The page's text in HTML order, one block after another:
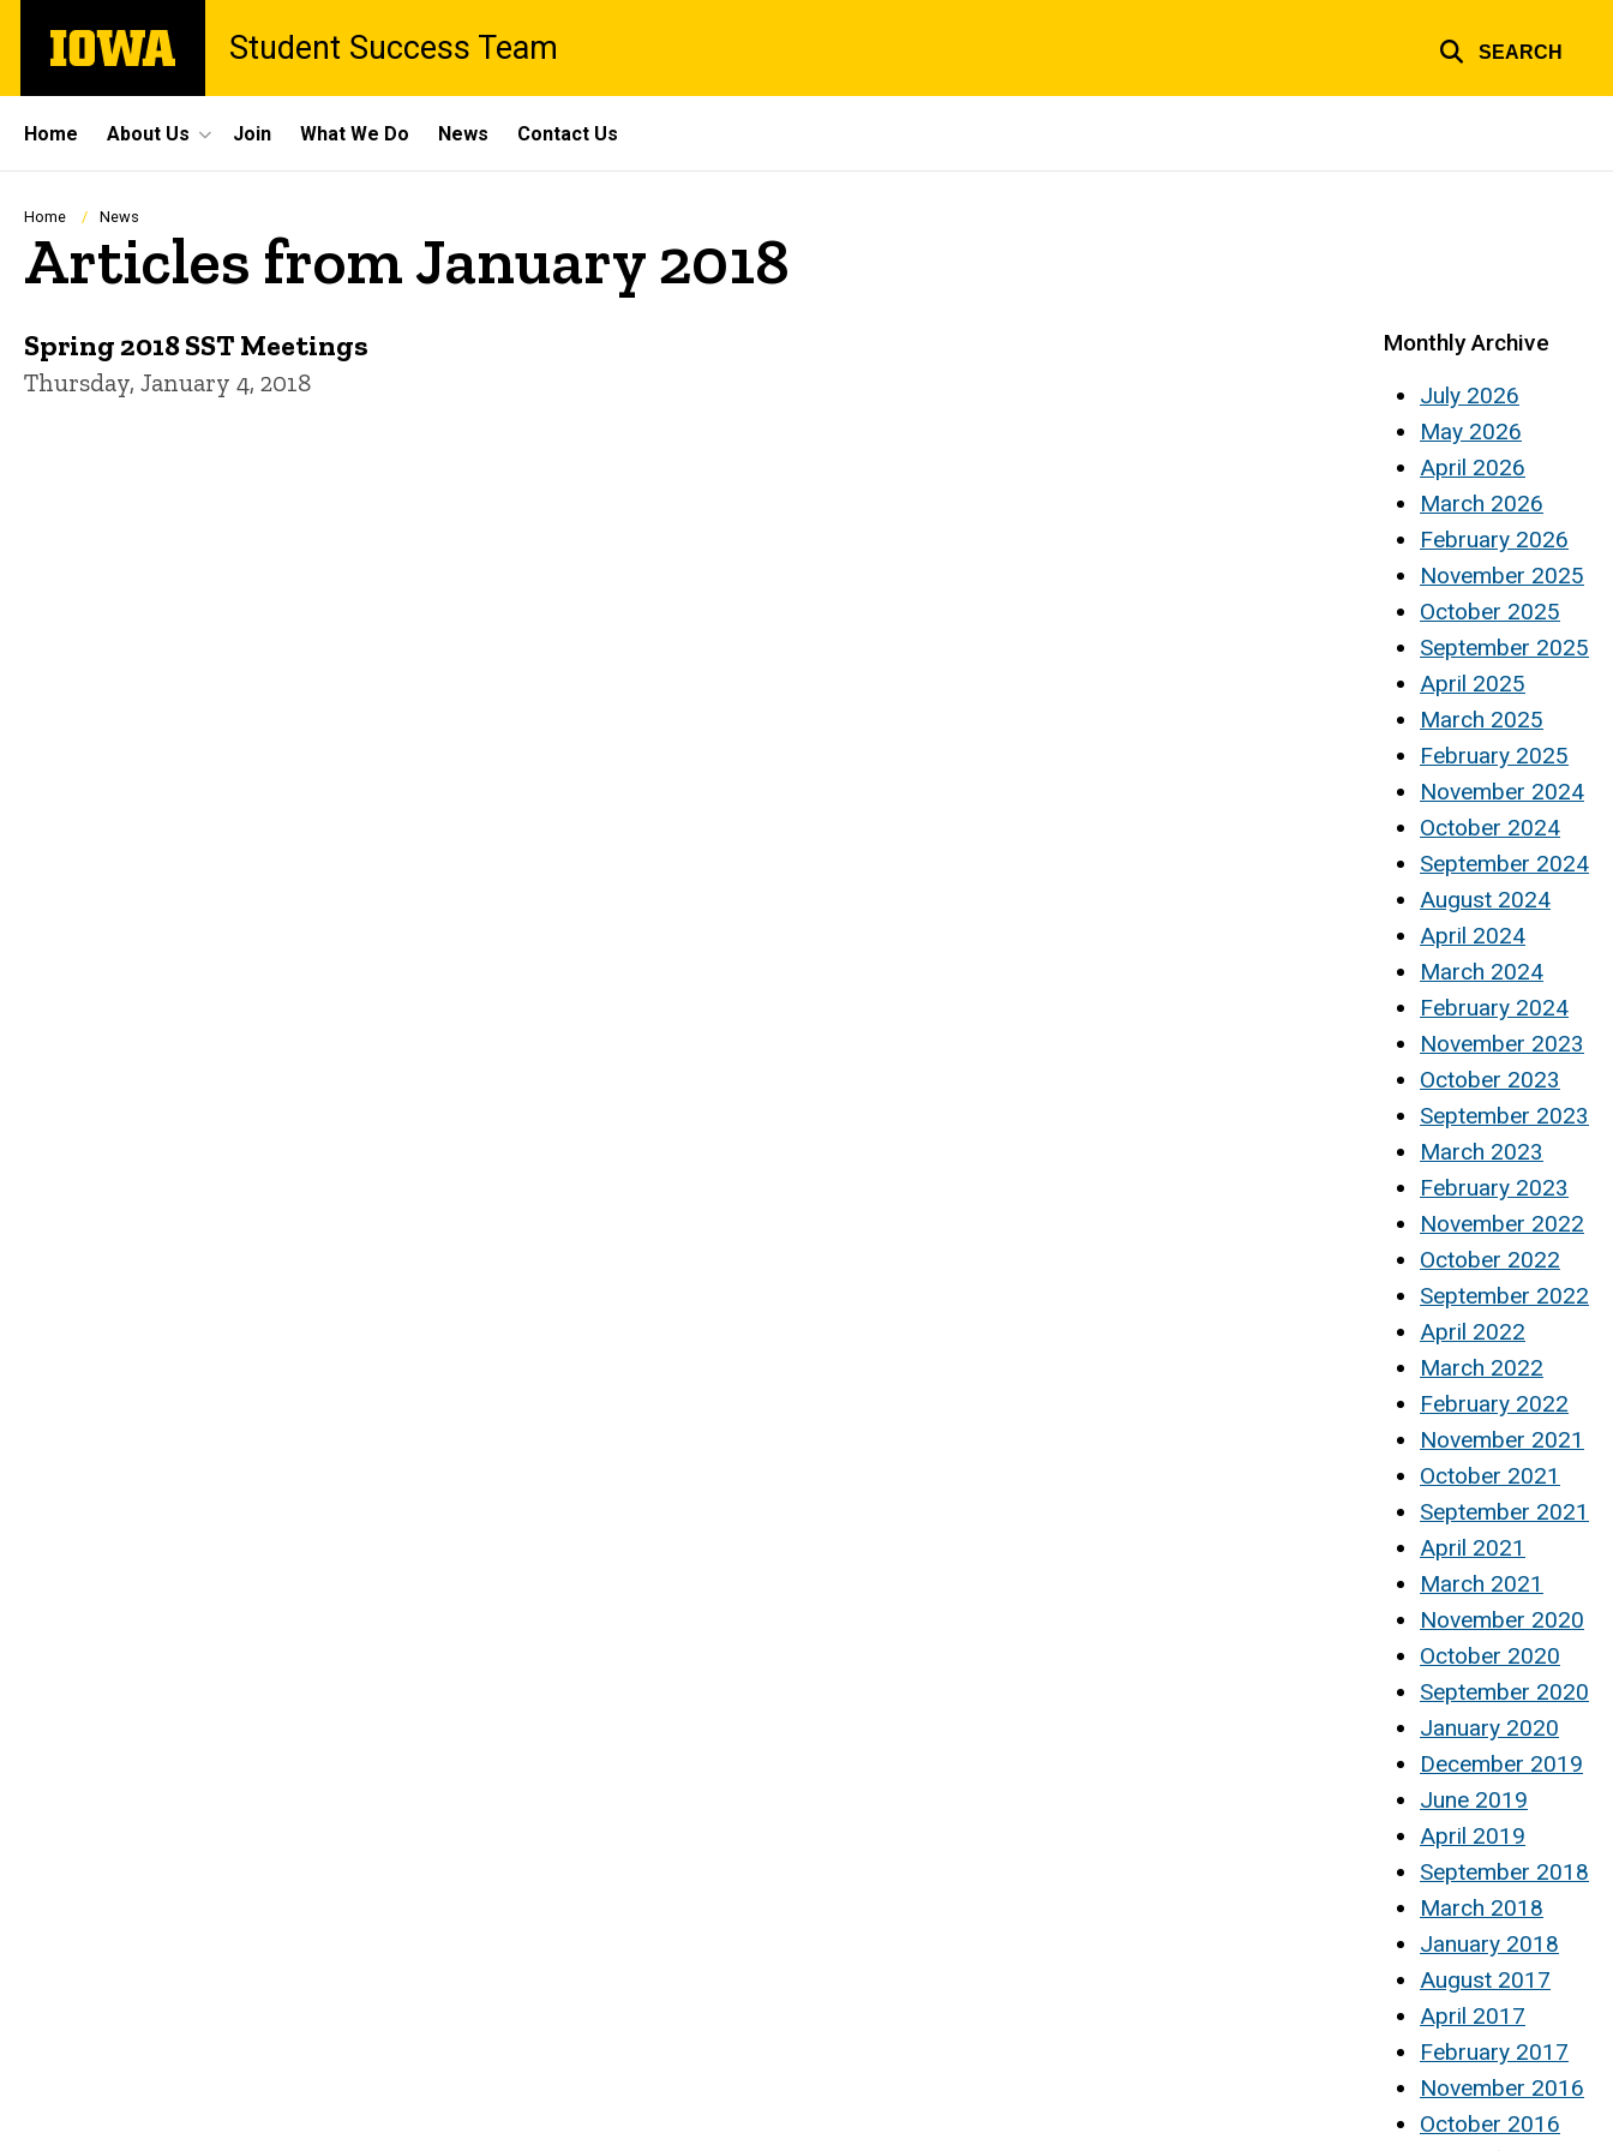
main
The
University
Student Success Team SEARCH
Site
Main
Navigation
Home About Us Join What We Do News Contact Us
Breadcrumb
Home News
Articles from January 2018
Spring 2018 SST Meetings
Thursday, January 4, 2018
Monthly Archive
July 2026
May 2026
April 2026
March 2026
February 2026
November 2025
October 2025
September 2025
April 2025
March 2025
February 2025
November 2024
October 2024
September 2024
August 2024
April 2024
March 2024
February 2024
November 2023
October 2023
September 2023
March 2023
February 2023
November 2022
October 2022
September 2022
April 2022
March 2022
February 2022
November 2021
October 2021
September 2021
April 2021
March 2021
November 2020
October 2020
September 2020
January 2020
December 2019
June 2019
April 2019
September 2018
March 2018
January 2018
August 2017
April 2017
February 2017
November 2016
October 2016